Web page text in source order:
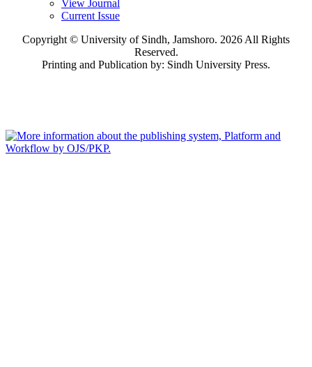
View Journal
Current Issue
Copyright © University of Sindh, Jamshoro. 2026 All Rights
Reserved.
Printing and Publication by: Sindh University Press.